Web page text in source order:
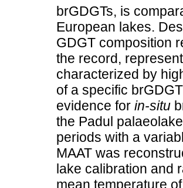
brGDGTs, is
European lakes.
GDGT composition
the record,
characterized by
of a specific
evidence for in-situ
the Padul
periods with a
MAAT was
lake calibration and
mean temperature